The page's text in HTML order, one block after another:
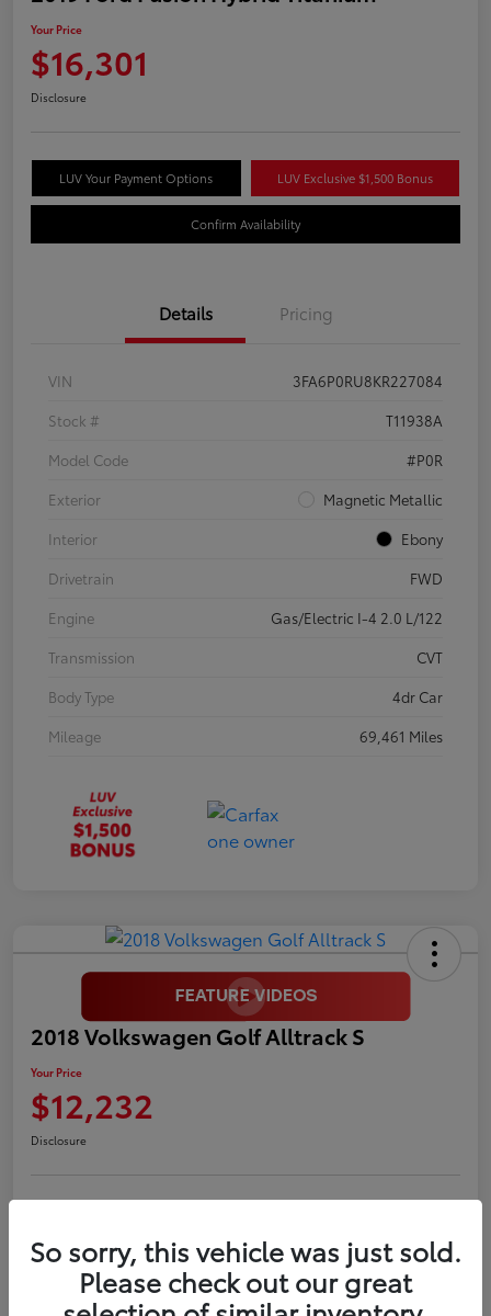
Your Price
$16,301
Disclosure
LUV Your Payment Options LUV Exclusive $1,500 Bonus
Confirm Availability
Details Pricing
VIN
3FA6P0RU8KR227084
Stock #
T11938A
Model Code
#P0R
Exterior
Magnetic Metallic
Interior
Ebony
Drivetrain
FWD
Engine
Gas/Electric I-4 2.0 L/122
Transmission
CVT
Body Type
4dr Car
Mileage
69,461 Miles
2018 Volkswagen Golf Alltrack S
Your Price
$12,232
Disclosure
Confirm Availability
So sorry, this vehicle was just sold.
Please check out our great